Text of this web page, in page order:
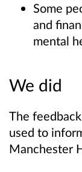
Some
and
mental
We did
The
used to
Manchester